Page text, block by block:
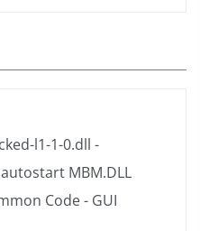
l1-1-0.dll -
MBM.DLL
Code - GUI